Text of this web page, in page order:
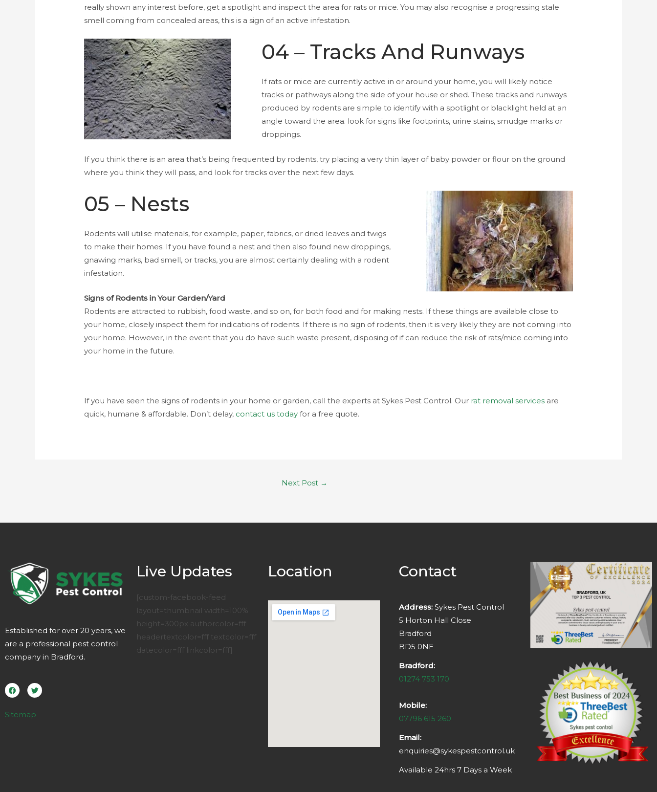
really shown any interest before, get a spotlight and inspect the area for rats or mice. You may also recognise a progressing stale
smell coming from concealed areas, this is a sign of an active infestation.
04 – Tracks And Runways
If rats or mice are currently active in or around your home, you will likely notice
tracks or pathways along the side of your house or shed. These tracks and runways
produced by rodents are simple to identify with a spotlight or blacklight held at an
angle toward the area. look for signs like footprints, urine stains, smudge marks or
droppings.
If you think there is an area that’s being frequented by rodents, try placing a very thin layer of baby powder or flour on the ground
where you think they will pass, and look for tracks over the next few days.
05 – Nests
Rodents will utilise materials, for example, paper, fabrics, or dried leaves and twigs
to make their homes. If you have found a nest and then also found new droppings,
gnawing marks, bad smell, or tracks, you are almost certainly dealing with a rodent
infestation.
Signs of Rodents in Your Garden/Yard
Rodents are attracted to rubbish, food waste, and so on, for both food and for making nests. If these things are available close to
your home, closely inspect them for indications of rodents. If there is no sign of rodents, then it is very likely they are not coming into
your home. However, in the event that you do have such waste present, disposing of if can reduce the risk of rats/mice coming into
your home in the future.
If you have seen the signs of rodents in your home or garden, call the experts at Sykes Pest Control. Our rat removal services are
quick, humane & affordable. Don’t delay, contact us today for a free quote.
Next Post →
Established for over 20 years, we
are a professional pest control
company in Bradford.
a
c
e
o
w
i
t
e
Sitemap
Live Updates
[custom-facebook-feed
layout=thumbnail width=100%
height=300px authorcolor=fff
headertextcolor=fff textcolor=fff
datecolor=fff linkcolor=fff]
Location Contact
Address: Sykes Pest Control
5 Horton Hall Close
Bradford
BD5 0NE
Bradford:
01274 753 170
Mobile:
07796 615 260
Email:
enquiries@sykespestcontrol.uk
Available 24hrs 7 Days a Week